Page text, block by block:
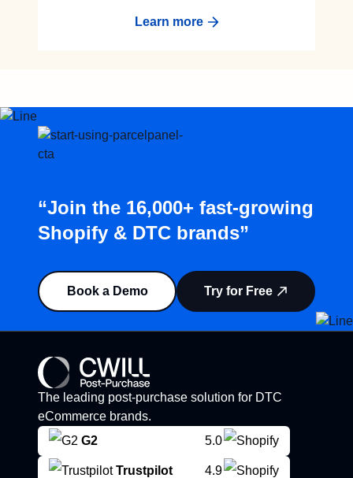
Learn more
“Join the 16,000+ fast-growing
Shopify & DTC brands”
Book a Demo Try for Free
The leading post-purchase solution for DTC
eCommerce brands.
G2
5.0
Trustpilot 4.9